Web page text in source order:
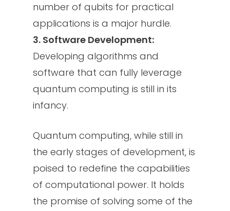
number of qubits for practical
applications is a major hurdle.
3. Software Development:
Developing algorithms and
software that can fully leverage
quantum computing is still in its
infancy.
Quantum computing, while still in
the early stages of development, is
poised to redefine the capabilities
of computational power. It holds
the promise of solving some of the